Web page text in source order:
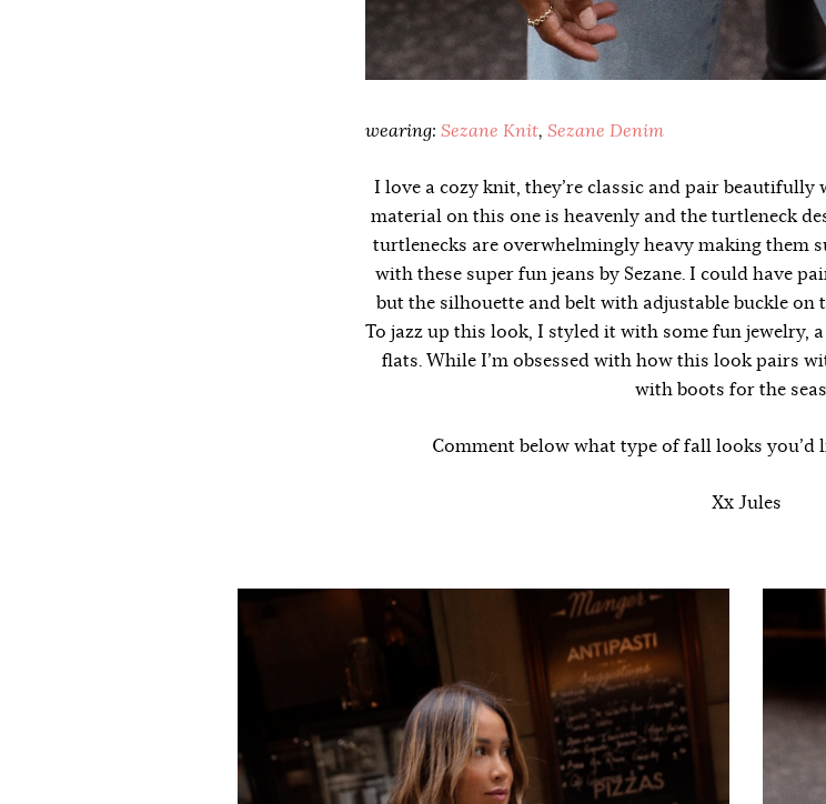
wearing: Sezane Knit, Sezane Denim
I love a cozy knit, they’re classic and pair
material on this one is heavenly and the turtleneck
turtlenecks are overwhelmingly heavy making them
with these super fun jeans by Sezane. I could have
but the silhouette and belt with adjustable buckle on
To jazz up this look, I styled it with some fun jewelry,
flats. While I’m obsessed with how this look pairs
with boots for the
Comment below what type of fall looks you’d
Xx Jules